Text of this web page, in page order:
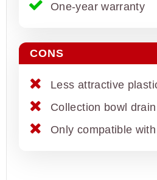
One-year warranty
CONS
Less attractive
Collection bowl
Only compatible